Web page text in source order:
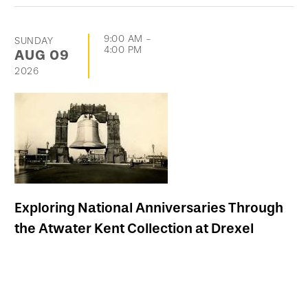
SUNDAY
AUG 09
2026
9:00 AM -
4:00 PM
Exploring National Anniversaries Through
the Atwater Kent Collection at Drexel